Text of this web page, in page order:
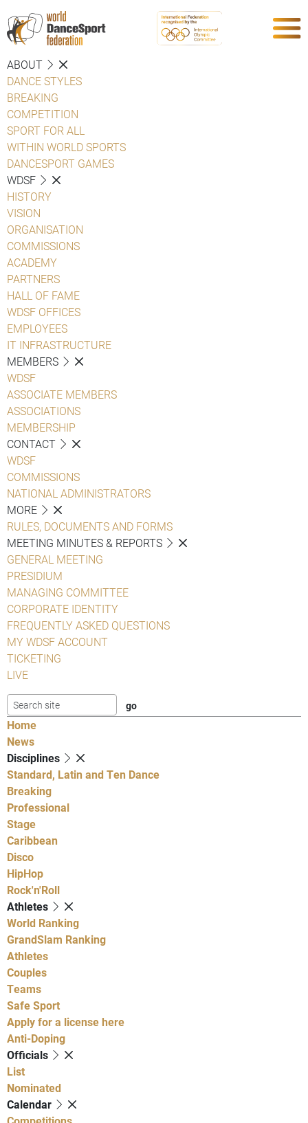
ABOUT
DANCE STYLES
BREAKING
COMPETITION
SPORT FOR ALL
WITHIN WORLD SPORTS
DANCESPORT GAMES
WDSF
HISTORY
VISION
ORGANISATION
COMMISSIONS
ACADEMY
PARTNERS
HALL OF FAME
WDSF OFFICES
EMPLOYEES
IT INFRASTRUCTURE
MEMBERS
WDSF
ASSOCIATE MEMBERS
ASSOCIATIONS
MEMBERSHIP
CONTACT
WDSF
COMMISSIONS
NATIONAL ADMINISTRATORS
MORE
RULES, DOCUMENTS AND FORMS
MEETING MINUTES & REPORTS
GENERAL MEETING
PRESIDIUM
MANAGING COMMITTEE
CORPORATE IDENTITY
FREQUENTLY ASKED QUESTIONS
MY WDSF ACCOUNT
TICKETING
LIVE
Home
News
Disciplines
Standard, Latin and Ten Dance
Breaking
Professional
Stage
Caribbean
Disco
HipHop
Rock'n'Roll
Athletes
World Ranking
GrandSlam Ranking
Athletes
Couples
Teams
Safe Sport
Apply for a license here
Anti-Doping
Officials
List
Nominated
Calendar